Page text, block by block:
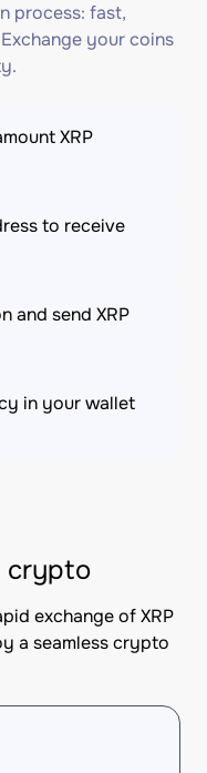
process: fast,
your coins
XRP
to receive
and send XRP
in your wallet
crypto
exchange of XRP
a seamless crypto